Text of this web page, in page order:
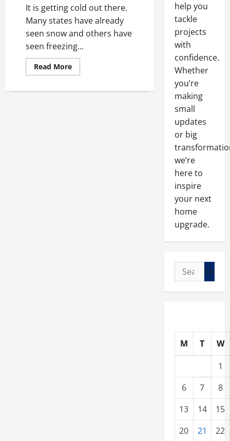
It is getting cold out there.
Many states have already
seen snow and others have
seen freezing...
Read MoreRead
more
New
help you
tackle
projects
with
confidence.
Whether
you’re
making
small
updates
or big
we’re
here to
inspire
your next
home
upgrade.
Search
for:
M T
W
1
6
7
8
13
14
15
20
21
22